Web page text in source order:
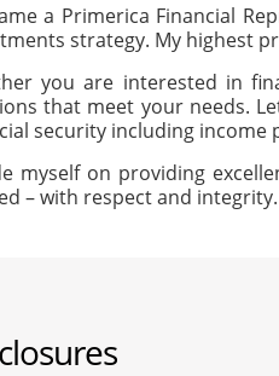
a Primerica Financial
strategy. My highest
you are interested in
that meet your needs.
security including
myself on providing
– with respect and